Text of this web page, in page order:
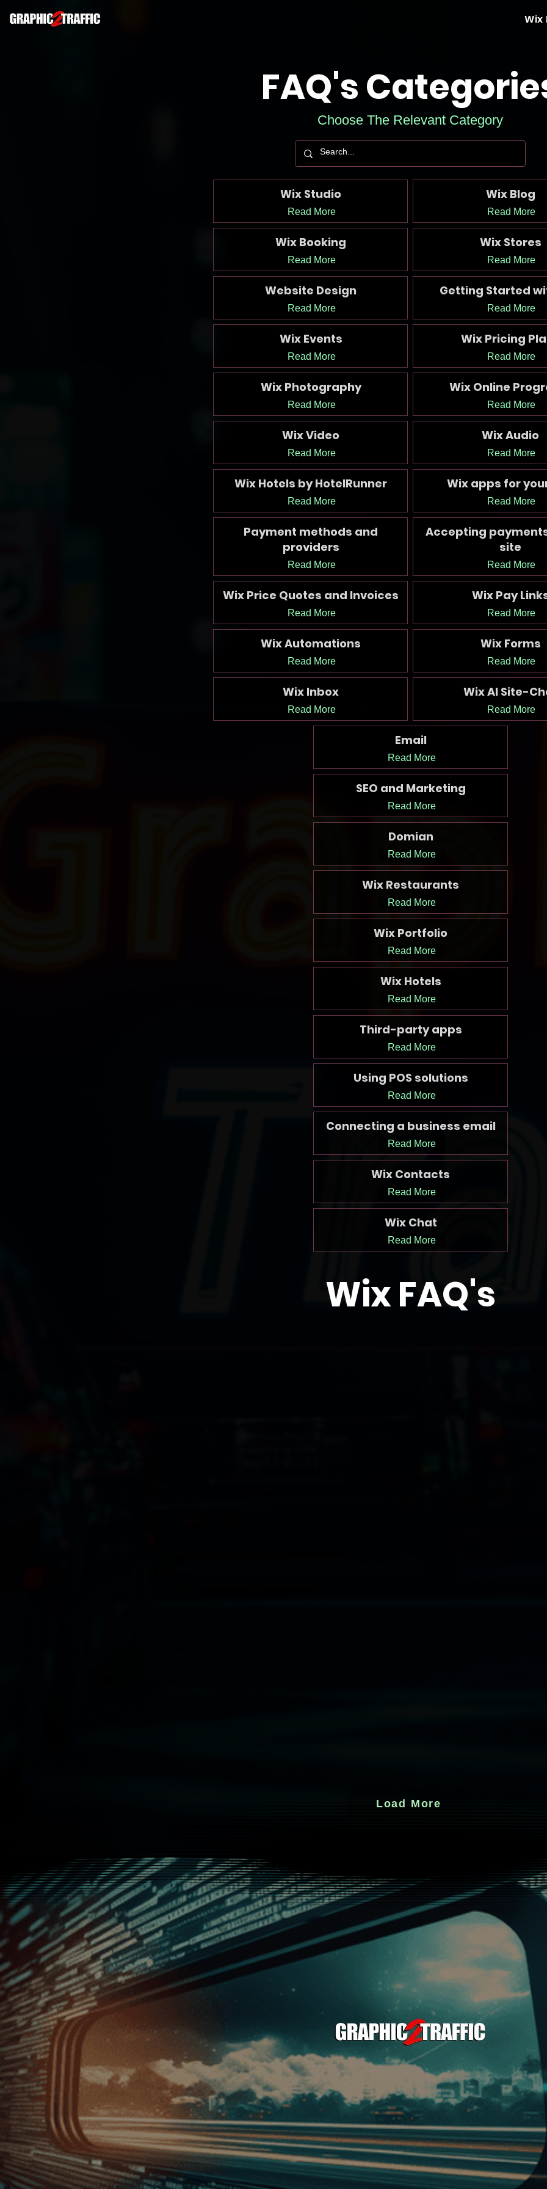
Wix
FAQ's
Choose The Relevant Category
Wix Studio
Read More
Wix Booking
Read More
Website Design
Read More
Wix Events
Read More
Wix Photography
Read More
Wix Video
Read More
Wix Hotels by HotelRunner
Read More
Payment methods and
providers
Read More
Wix Price Quotes and Invoices
Read More
Wix Automations
Read More
Wix Inbox
Read More
Wix Blog
Read More
Wix Stores
Read More
Getting Started
Read More
Wix Pricing
Read More
Wix Online
Read More
Wix Audio
Read More
Wix apps for
Read More
Accepting
site
Read More
Wix Pay
Read More
Wix Forms
Read More
Wix AI Site-
Read More
Email
Read More
SEO and Marketing
Read More
Domian
Read More
Wix Restaurants
Read More
Wix Portfolio
Read More
Wix Hotels
Read More
Third-party apps
Read More
Using POS solutions
Read More
Connecting a business email
Read More
Wix Contacts
Read More
Wix Chat
Read More
Wix FAQ's
Load More